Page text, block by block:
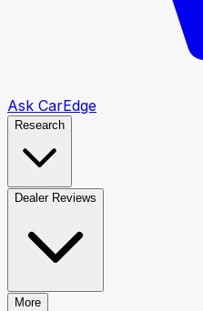
Ask CarEdge
Research
Dealer Reviews
More